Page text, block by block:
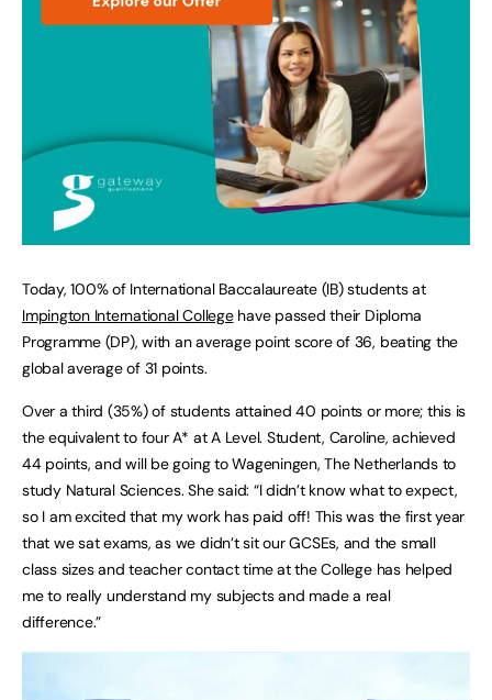
Today, 100% of International Baccalaureate (IB) students at
Impington International Collegehave passed their Diploma
Programme (DP), with an average point score of 36, beating the
global average of 31 points.
Over a third (35%) of students attained 40 points or more; this is
the equivalent to four A* at A Level. Student, Caroline, achieved
44 points, and will be going to Wageningen, The Netherlands to
study Natural Sciences. She said: “I didn’t know what to expect,
so I am excited that my work has paid off! This was the first year
that we sat exams, as we didn’t sit our GCSEs, and the small
class sizes and teacher contact time at the College has helped
me to really understand my subjects and made a real
difference.”